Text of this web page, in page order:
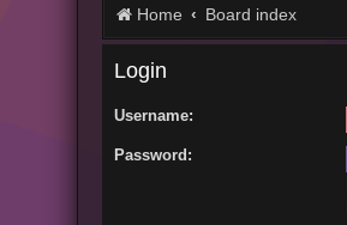
Home Board index
Login
Username:
Password: